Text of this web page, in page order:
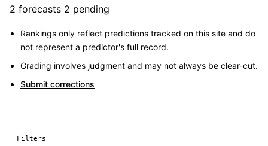
2 forecasts 2 pending
Rankings only reflect predictions tracked on this site and do
not represent a predictor's full record.
Grading involves judgment and may not always be clear-cut.
Submit corrections
Filters